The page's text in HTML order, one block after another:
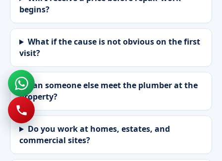
begins?
What if the cause is not obvious on the first
visit?
Can someone else meet the plumber at the
property?
Do you work at homes, estates, and
commercial sites?